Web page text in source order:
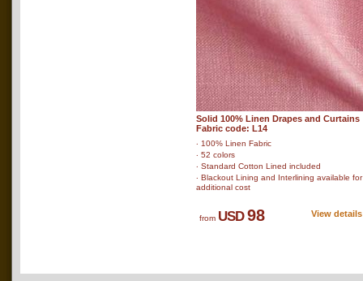
Solid 100% Linen Drapes and Curtains
Fabric code: L14
‧ 100% Linen Fabric
‧ 52 colors
‧ Standard Cotton Lined included
‧ Blackout Lining and Interlining available for
additional cost
from USD98 View details